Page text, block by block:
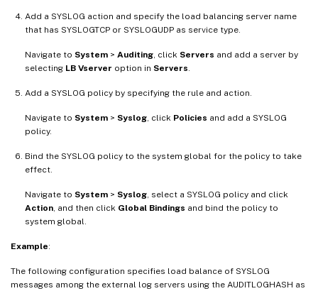
Add a SYSLOG action and specify the load balancing server name
that has SYSLOGTCP or SYSLOGUDP as service type.
Navigate to System > Auditing , click Servers and add a server by
selecting LB Vserver option in Servers
Add a SYSLOG policy by specifying the rule and action.
Navigate to System > Syslog , click Policies and add a SYSLOG
policy.
Bind the SYSLOG policy to the system global for the policy to take
effect.
Navigate to System > Syslog , select a SYSLOG policy and click
Action , and then click Global Bindings and bind the policy to
system global.
Example:
The following configuration specifies load balance of SYSLOG
messages among the external log servers using the AUDITLOGHASH as